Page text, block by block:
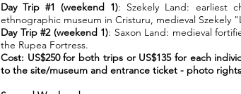
Day Trip #1 (weekend 1): Szekely Land: earliest
ethnographic museum in Cristuru, medieval Szekely
Day Trip #2 (weekend 1): Saxon Land: medieval
the Rupea Fortress.
Cost: US$250 for both trips or US$135 for each
to the site/museum and entrance ticket - photo